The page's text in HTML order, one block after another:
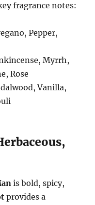
fragrance notes:
Pepper,
Myrrh,
Rose
Vanilla,
is bold, spicy,
provides a